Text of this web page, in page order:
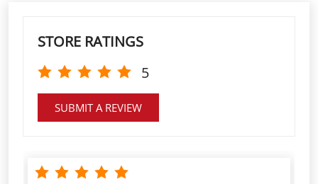
Sunish George
Excellent service. Very dedicated Manager and staff.
Payments and other services always on time.